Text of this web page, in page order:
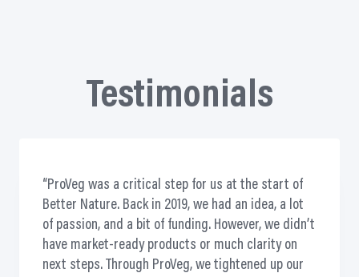
Testimonials
ProVeg was a critical step for us at the start of
Better Nature. Back in 2019, we had an idea, a lot
of passion, and a bit of funding. However, we didn’t
have market-ready products or much clarity on
next steps. Through ProVeg, we tightened up our